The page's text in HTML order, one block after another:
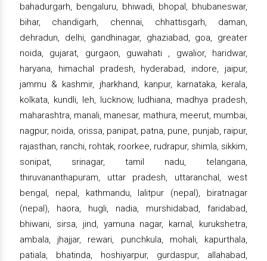
bahadurgarh, bengaluru, bhiwadi, bhopal, bhubaneswar,
bihar, chandigarh, chennai, chhattisgarh, daman,
dehradun, delhi, gandhinagar, ghaziabad, goa, greater
noida, gujarat, gurgaon, guwahati , gwalior, haridwar,
haryana, himachal pradesh, hyderabad, indore, jaipur,
jammu & kashmir, jharkhand, kanpur, karnataka, kerala,
kolkata, kundli, leh, lucknow, ludhiana, madhya pradesh,
maharashtra, manali, manesar, mathura, meerut, mumbai,
nagpur, noida, orissa, panipat, patna, pune, punjab, raipur,
rajasthan, ranchi, rohtak, roorkee, rudrapur, shimla, sikkim,
sonipat, srinagar, tamil nadu, telangana,
thiruvananthapuram, uttar pradesh, uttaranchal, west
bengal, nepal, kathmandu, lalitpur (nepal), biratnagar
(nepal), haora, hugli, nadia, murshidabad, faridabad,
bhiwani, sirsa, jind, yamuna nagar, karnal, kurukshetra,
ambala, jhajjar, rewari, punchkula, mohali, kapurthala,
patiala, bhatinda, hoshiyarpur, gurdaspur, allahabad,